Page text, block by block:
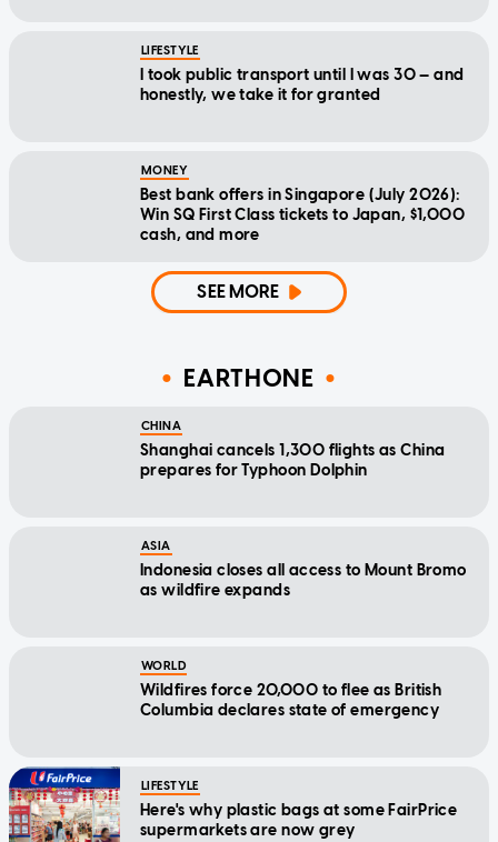
LIFESTYLE
I took public transport until I was 30 — and
honestly, we take it for granted
MONEY
Best bank offers in Singapore (July 2026):
Win SQ First Class tickets to Japan, $1,000
cash, and more
SEE MORE
EARTHONE
CHINA
Shanghai cancels 1,300 flights as China
prepares for Typhoon Dolphin
ASIA
Indonesia closes all access to Mount Bromo
as wildfire expands
WORLD
Wildfires force 20,000 to flee as British
Columbia declares state of emergency
LIFESTYLE
Here's why plastic bags at some FairPrice
supermarkets are now grey